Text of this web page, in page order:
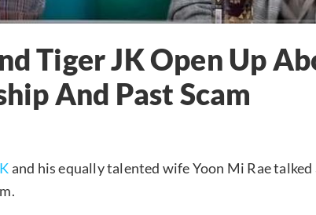
Tiger JK Open Up
And Past Scam
and his equally talented wife Yoon Mi Rae